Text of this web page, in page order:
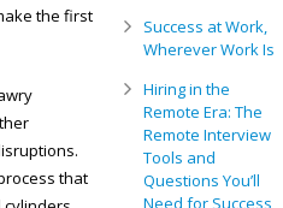
the first
that
Success at Work,
Wherever Work Is
Hiring in the
Remote Era: The
Remote Interview
Tools and
Questions You’ll
Need for Success